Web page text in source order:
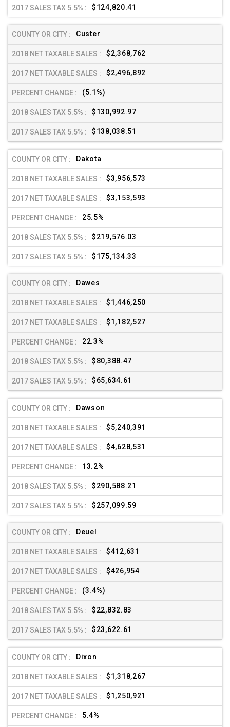
$124,820.41
Custer
$2,368,762
$2,496,892
(5.1%)
$130,992.97
$138,038.51
Dakota
$3,956,573
$3,153,593
25.5%
$219,576.03
$175,134.33
Dawes
$1,446,250
$1,182,527
22.3%
$80,388.47
$65,634.61
Dawson
$5,240,391
$4,628,531
13.2%
$290,588.21
$257,099.59
Deuel
$412,631
$426,954
(3.4%)
$22,832.83
$23,622.61
Dixon
$1,318,267
$1,250,921
5.4%